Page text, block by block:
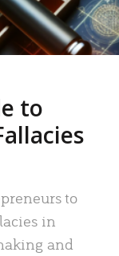
to
to
in
and